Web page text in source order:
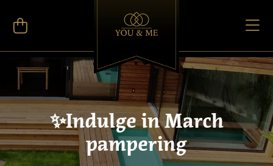
✨Indulge in March
pampering